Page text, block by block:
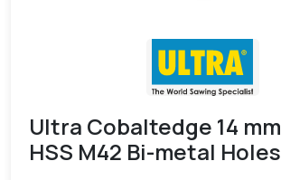
Ultra Cobaltedge 14
HSS M42 Bi-metal